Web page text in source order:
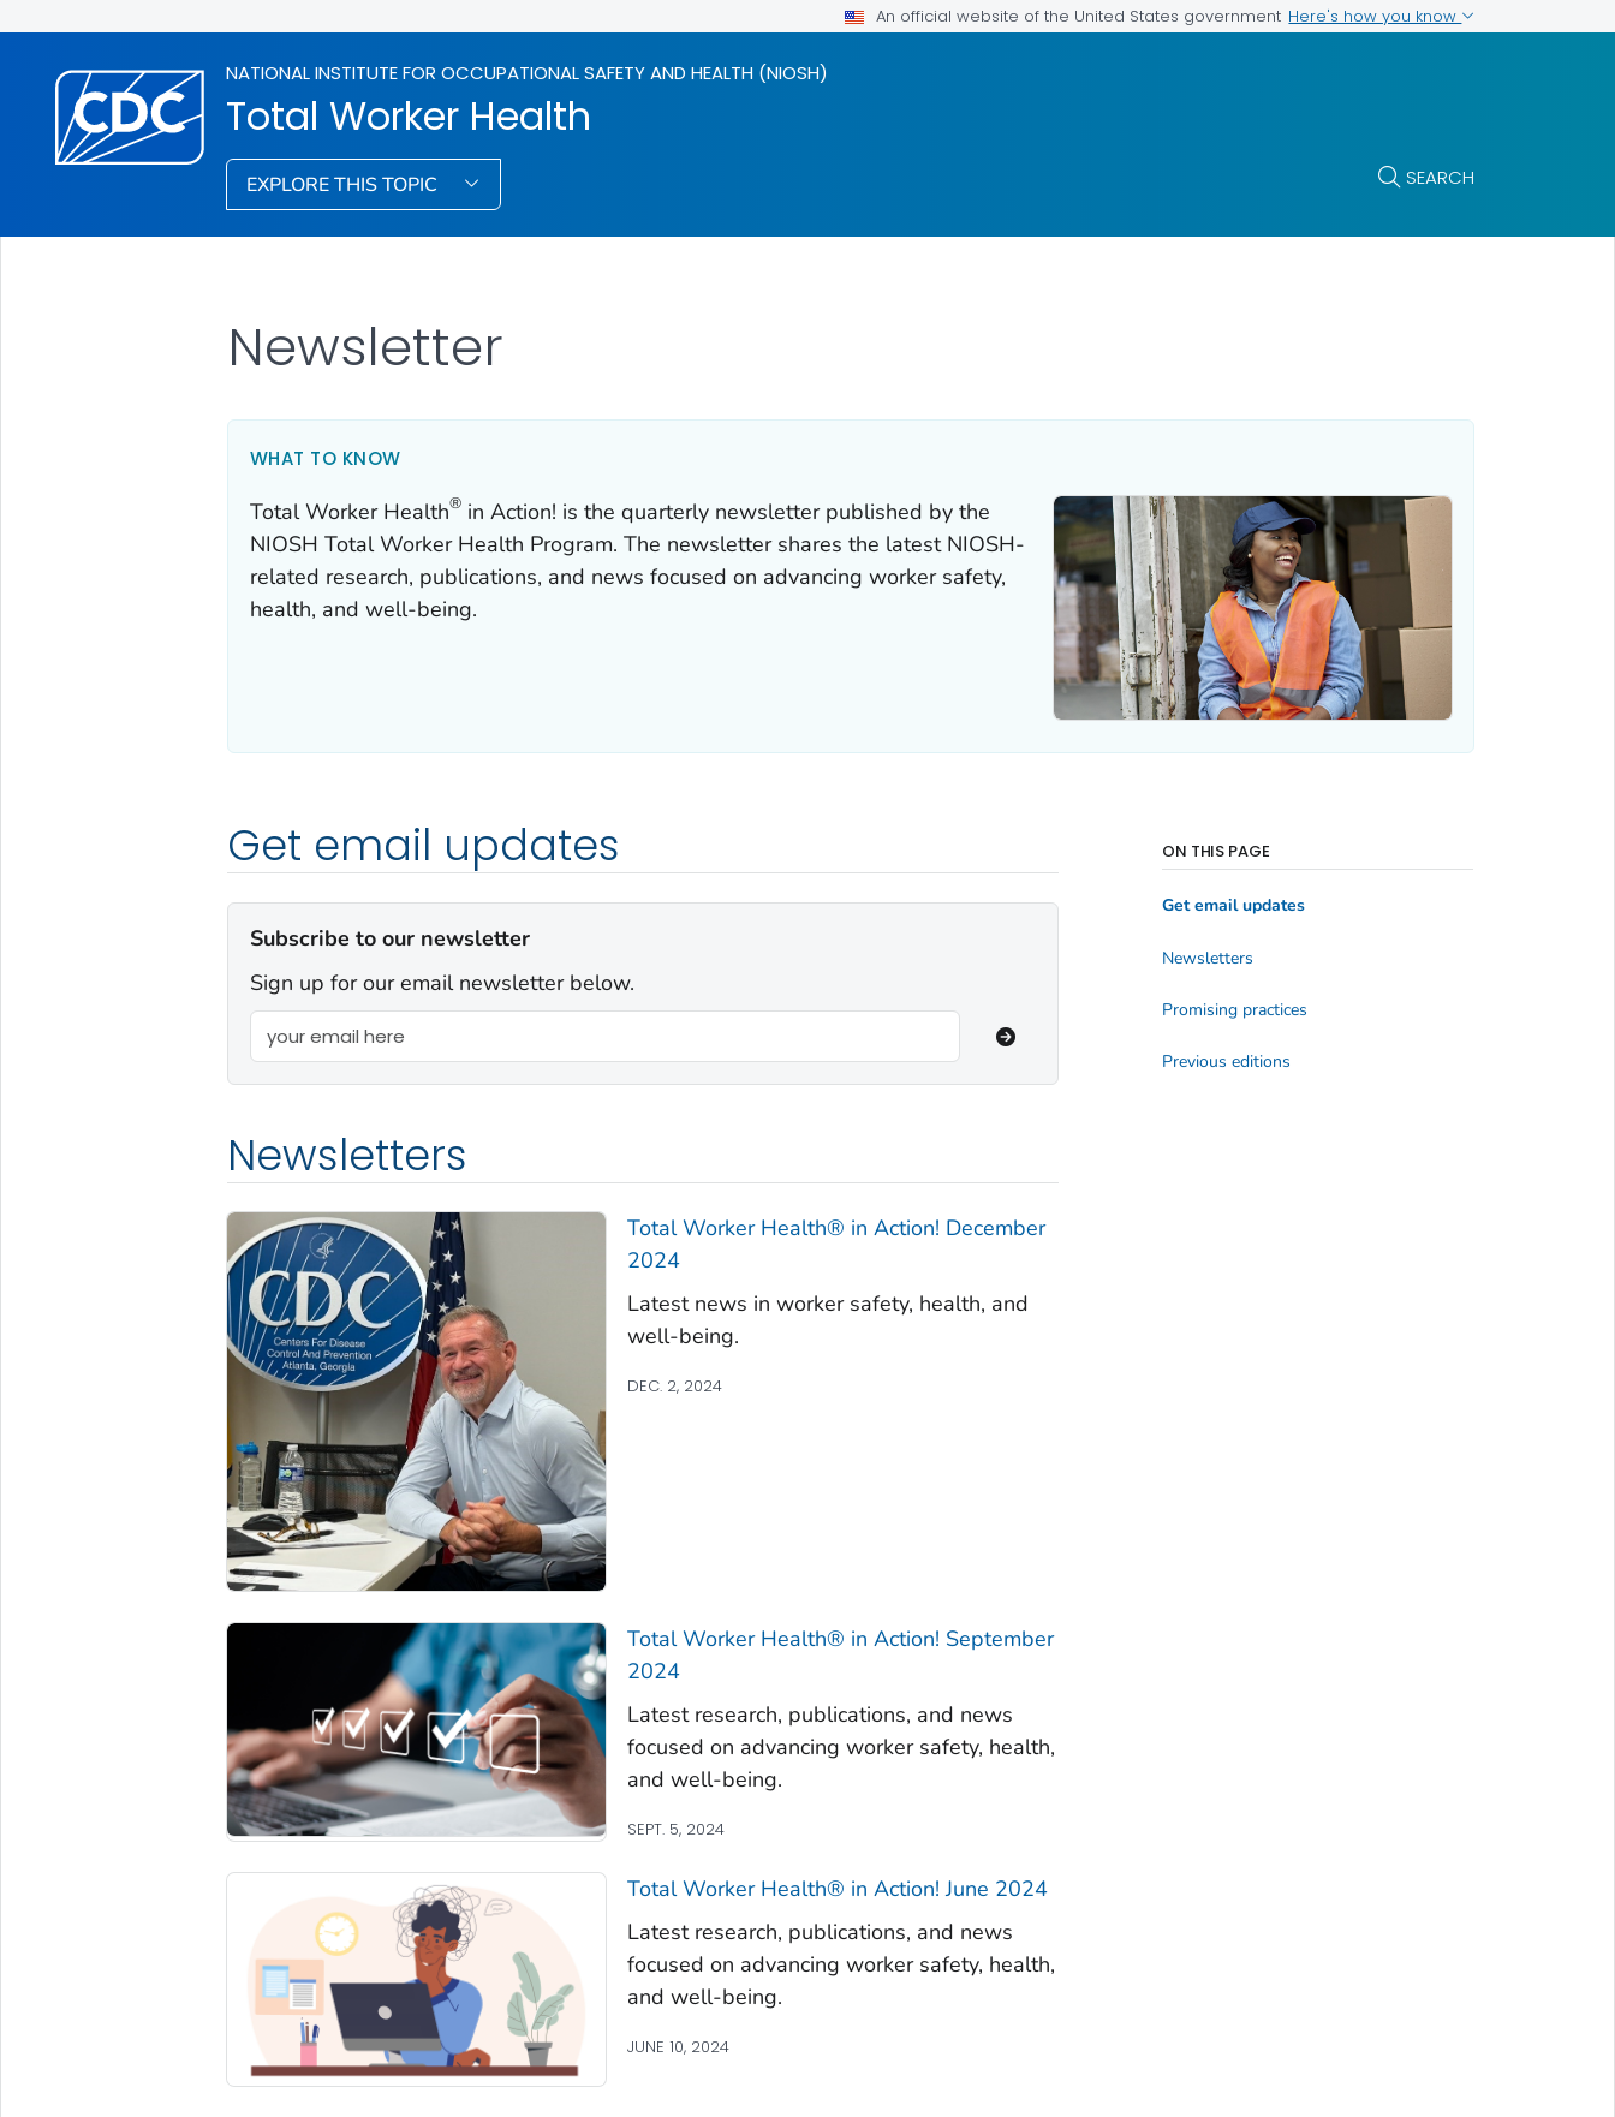
An official website of the United States government Here's how you know
NATIONAL INSTITUTE FOR OCCUPATIONAL SAFETY AND HEALTH (NIOSH)
Total Worker Health
EXPLORE THIS TOPIC SEARCH
Newsletter
WHAT TO KNOW
Total Worker Health®in Action! is the quarterly newsletter published by the
NIOSH Total Worker Health Program. The newsletter shares the latest NIOSH-
related research, publications, and news focused on advancing worker safety,
health, and well-being.
Get email updates
Subscribe to our newsletter
Sign up for our email newsletter below.
Newsletters
Total Worker Health® in Action! December
2024
Latest news in worker safety, health, and
well-being.
DEC. 2, 2024
Total Worker Health® in Action! September
2024
Latest research, publications, and news
focused on advancing worker safety, health,
and well-being.
SEPT. 5, 2024
Total Worker Health® in Action! June 2024
Latest research, publications, and news
focused on advancing worker safety, health,
and well-being.
JUNE 10, 2024
ON THIS PAGE
Get email updates
Newsletters
Promising practices
Previous editions